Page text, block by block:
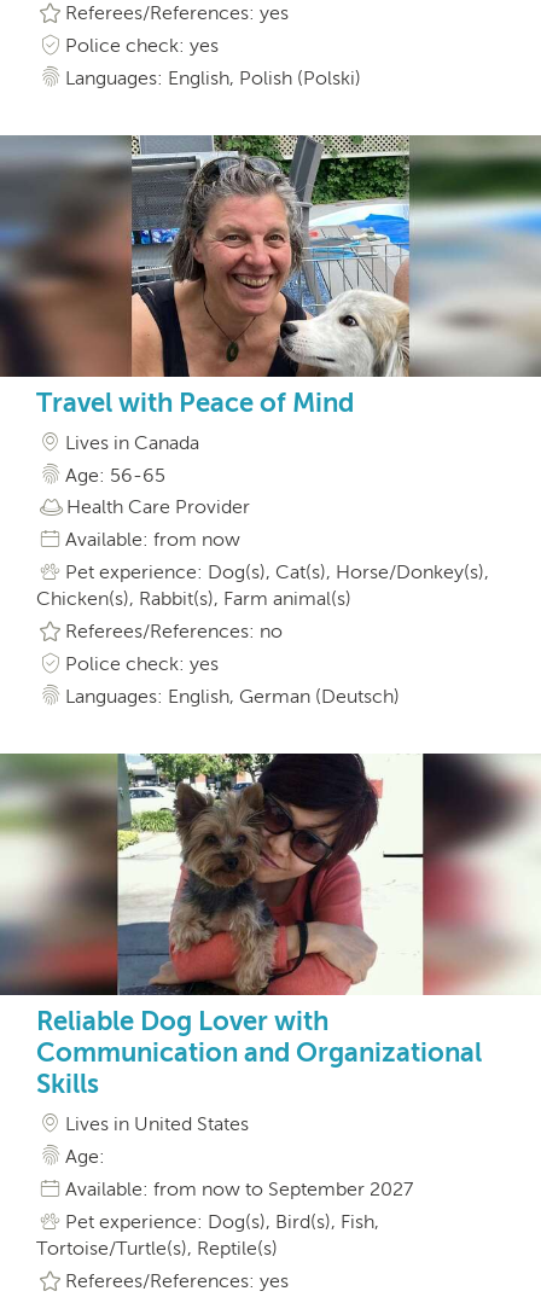
Referees/References: yes
Police check: yes
Languages: English, Polish (Polski)
Travel with Peace of Mind
Lives in Canada
Age: 56-65
Health Care Provider
Available: from now
Pet experience: Dog(s), Cat(s), Horse/Donkey(s),
Chicken(s), Rabbit(s), Farm animal(s)
Referees/References: no
Police check: yes
Languages: English, German (Deutsch)
Reliable Dog Lover with
Communication and Organizational
Skills
Lives in United States
Age:
Available: from now to September 2027
Pet experience: Dog(s), Bird(s), Fish,
Tortoise/Turtle(s), Reptile(s)
Referees/References: yes